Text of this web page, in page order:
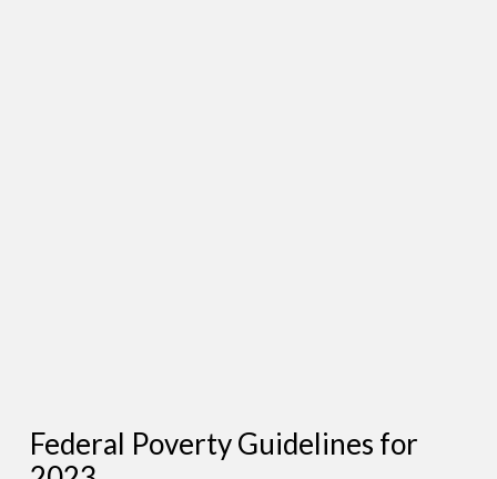
Federal Poverty Guidelines for